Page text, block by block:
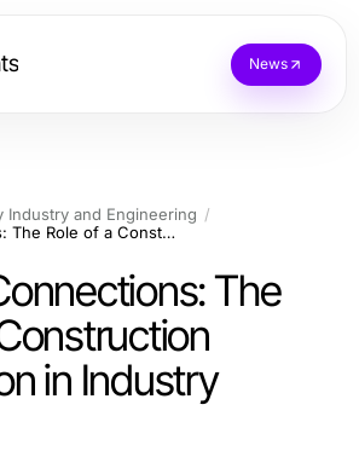
News
Industry and Engineering
Building Connections: The Role of a Construction Association in Industry Growth
The
in Industry